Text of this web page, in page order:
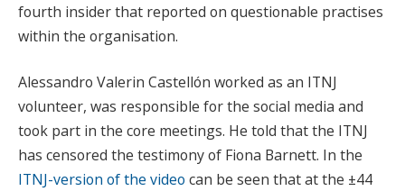
fourth insider that reported on questionable practises
within the organisation.
Alessandro Valerin Castellón worked as an ITNJ
volunteer, was responsible for the social media and
took part in the core meetings. He told that the ITNJ
has censored the testimony of Fiona Barnett. In the
ITNJ-version of the video can be seen that at the ±44